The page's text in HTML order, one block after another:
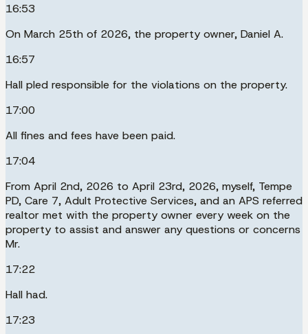
16:53
On March 25th of 2026, the property owner, Daniel A.
16:57
Hall pled responsible for the violations on the property.
17:00
All fines and fees have been paid.
17:04
From April 2nd, 2026 to April 23rd, 2026, myself, Tempe
PD, Care 7, Adult Protective Services, and an APS referred
realtor met with the property owner every week on the
property to assist and answer any questions or concerns
Mr.
17:22
Hall had.
17:23